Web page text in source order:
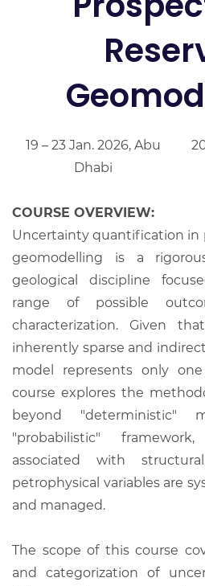
19 – 23 Jan. 2026, Abu
Dhabi
COURSE OVERVIEW:
Uncertainty quantification in
geomodelling is a
geological discipline
range of possible
characterization. Given
inherently sparse and
model represents only
course explores the
beyond "deterministic"
"probabilistic"
associated with
petrophysical variables are
and managed.
The scope of this course
and categorization of